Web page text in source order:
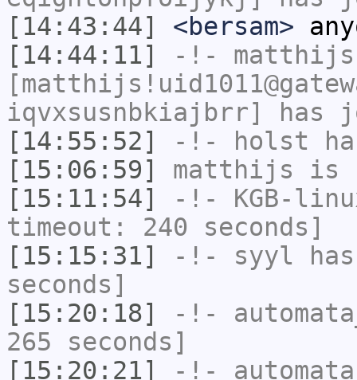
[14:43:44]
<bersam>
[14:44:11]
-!- matthijs
iqvxsusnbkiajbrr] has
[14:55:52]
-!- holst
[15:06:59]
matthijs is
[15:11:54]
-!- KGB-
timeout: 240 seconds]
[15:15:31]
-!- syyl
seconds]
[15:20:18]
-!-
265 seconds]
[15:20:21]
-!- automata